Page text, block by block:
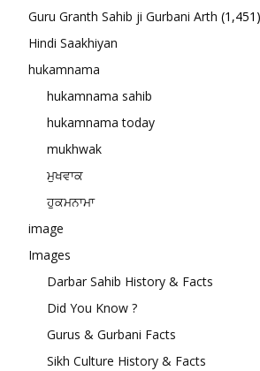
Guru Granth Sahib ji Gurbani Arth (1,451)
Hindi Saakhiyan
hukamnama
hukamnama sahib
hukamnama today
mukhwak
ਮੁਖਵਾਕ
ਹੁਕਮਨਾਮਾ
image
Images
Darbar Sahib History & Facts
Did You Know ?
Gurus & Gurbani Facts
Sikh Culture History & Facts